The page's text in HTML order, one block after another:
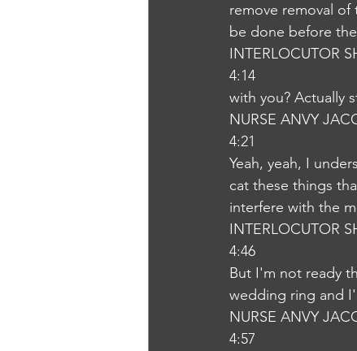
remove removal of
be done before
INTERLOCUTOR
4:14
with you? Actually
NURSE ANVY
4:21
Yeah, yeah, I
cat these things
interfere with the
INTERLOCUTOR
4:46
But I'm not ready
wedding ring and
NURSE ANVY
4:57